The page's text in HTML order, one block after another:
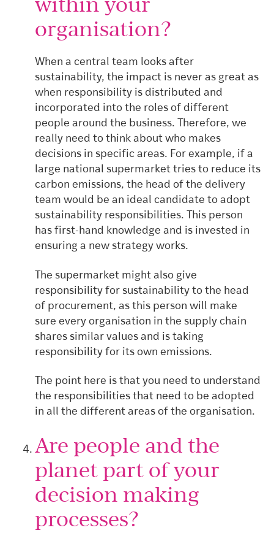
organisation?
When a central team looks after
sustainability, the impact is never as great as
when responsibility is distributed and
incorporated into the roles of different
people around the business. Therefore, we
really need to think about who makes
decisions in specific areas. For example, if a
large national supermarket tries to reduce its
carbon emissions, the head of the delivery
team would be an ideal candidate to adopt
sustainability responsibilities. This person
has first-hand knowledge and is invested in
ensuring a new strategy works.
The supermarket might also give
responsibility for sustainability to the head
of procurement, as this person will make
sure every organisation in the supply chain
shares similar values and is taking
responsibility for its own emissions.
The point here is that you need to understand
the responsibilities that need to be adopted
in all the different areas of the organisation.
Are people and the
planet part of your
decision making
processes?